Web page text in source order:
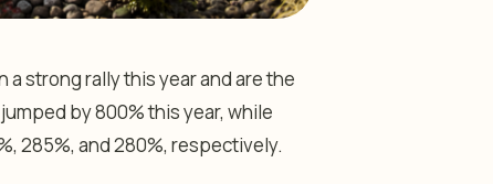
a strong rally this year and are the
by 800% this year, while
285%, and 280%, respectively.